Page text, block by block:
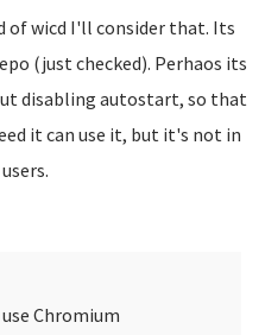
of wicd I'll consider that. Its
(just checked). Perhaos its
disabling autostart, so that
it can use it, but it's not in
Chromium